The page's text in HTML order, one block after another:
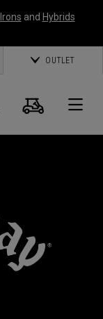
Irons and Hybrids
OUTLET
Search
Cart